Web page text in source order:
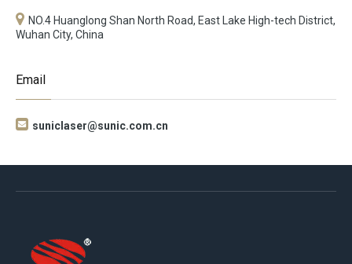
NO.4 Huanglong Shan North Road, East Lake High-tech District,
Wuhan City, China
Email
 suniclaser@sunic.com.cn